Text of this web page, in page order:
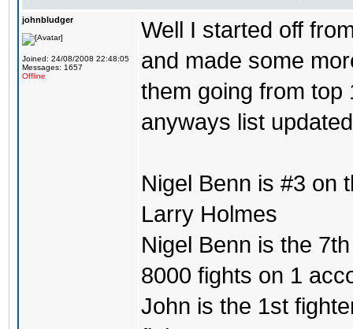
johnbludger
Joined: 24/08/2008 22:48:05
Messages: 1657
Offline
Well I started off
and made some
them going from top
anyways list
Nigel Benn is #3 on
Larry Holmes
Nigel Benn is the
8000 fights on 1
John is the 1st